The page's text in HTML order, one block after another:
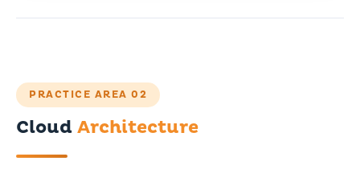
PRACTICE AREA 02
Cloud Architecture